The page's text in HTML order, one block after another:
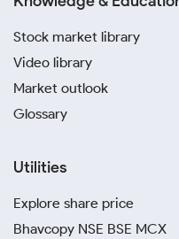
Stock market library
Video library
Market outlook
Glossary
Utilities
Explore share price
Bhavcopy NSE BSE MCX